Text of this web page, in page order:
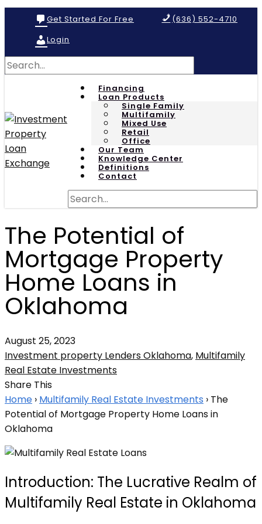
Get Started For Free
(636) 552-4710
Login
Financing
Loan Products
Single Family
Multifamily
Mixed Use
Retail
Office
Our Team
Knowledge Center
Definitions
Contact
The Potential of
Mortgage Property
Home Loans in
Oklahoma
August 25, 2023
Investment property Lenders Oklahoma, Multifamily
Real Estate Investments
Share This
Home › Multifamily Real Estate Investments › The
Potential of Mortgage Property Home Loans in
Oklahoma
Introduction: The Lucrative Realm of
Multifamily Real Estate in Oklahoma